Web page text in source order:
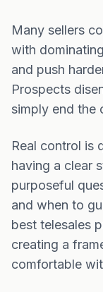
Many sellers
with
and push
Prospects
simply end the
Real control is
having a clear
purposeful
and when to
best telesales
creating a
comfortable